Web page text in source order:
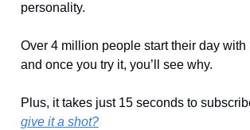
personality.
Over 4 million people start their day with
and once you try it, you’ll see why.
Plus, it takes just 15 seconds to
give it a shot?